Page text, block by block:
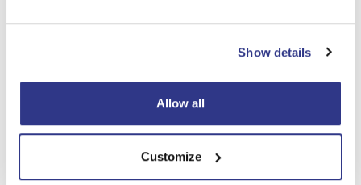
Show details
Allow all
Customize